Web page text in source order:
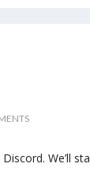
We’ll